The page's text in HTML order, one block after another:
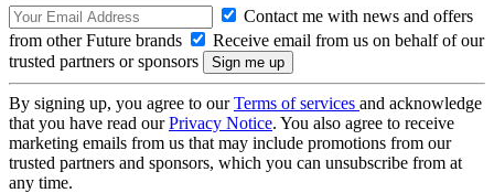
Contact me with news and offers
from other Future brands
Receive email from us on behalf of our
trusted partners or sponsors
By signing up, you agree to ourTerms of services and acknowledge
that you have read ourPrivacy Notice. You also agree to receive
marketing emails from us that may include promotions from our
trusted partners and sponsors, which you can unsubscribe from at
any time.